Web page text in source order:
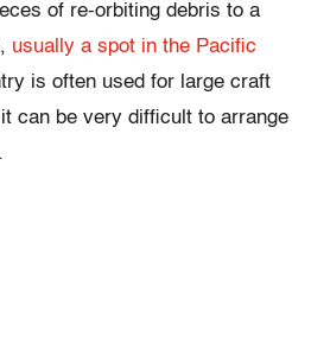
of re-orbiting debris to a
usually a spot in the Pacific
is often used for large craft
can be very difficult to arrange